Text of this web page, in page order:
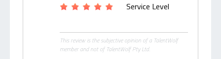
Service Level
This review is the subjective opinion of a TalentWolf
member and not of TalentWolf Pty Ltd.